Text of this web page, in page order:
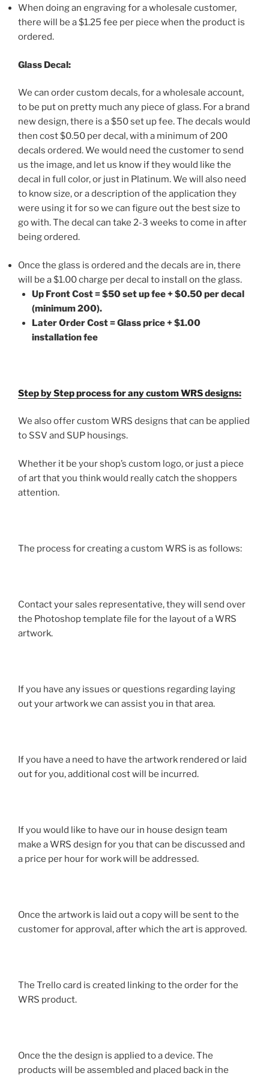
When doing an engraving for a wholesale customer,
there will be a $1.25 fee per piece when the product is
ordered.
Glass Decal:
We can order custom decals, for a wholesale account,
to be put on pretty much any piece of glass. For a brand
new design, there is a $50 set up fee. The decals would
then cost $0.50 per decal, with a minimum of 200
decals ordered. We would need the customer to send
us the image, and let us know if they would like the
decal in full color, or just in Platinum. We will also need
to know size, or a description of the application they
were using it for so we can figure out the best size to
go with. The decal can take 2-3 weeks to come in after
being ordered.
Once the glass is ordered and the decals are in, there
will be a $1.00 charge per decal to install on the glass.
Up Front Cost = $50 set up fee + $0.50 per decal
(minimum 200).
Later Order Cost = Glass price + $1.00
installation fee
Step by Step process for any custom WRS designs:
We also offer custom WRS designs that can be applied
to SSV and SUP housings.
Whether it be your shop’s custom logo, or just a piece
of art that you think would really catch the shoppers
attention.
The process for creating a custom WRS is as follows:
Contact your sales representative, they will send over
the Photoshop template file for the layout of a WRS
artwork.
If you have any issues or questions regarding laying
out your artwork we can assist you in that area.
If you have a need to have the artwork rendered or laid
out for you, additional cost will be incurred.
If you would like to have our in house design team
make a WRS design for you that can be discussed and
a price per hour for work will be addressed.
Once the artwork is laid out a copy will be sent to the
customer for approval, after which the art is approved.
The Trello card is created linking to the order for the
WRS product.
Once the the design is applied to a device. The
products will be assembled and placed back in the